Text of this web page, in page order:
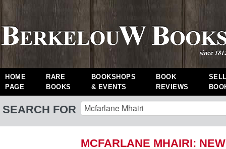
HOME
PAGE
RARE
BOOKS
BOOKSHOPS
& EVENTS
BOOK
REVIEWS
SEARCH FOR
MCFARLANE MHAIRI: